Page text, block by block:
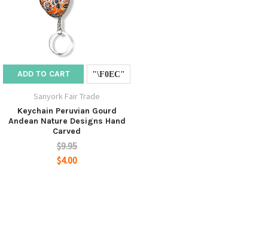
ADD TO CART
Sanyork Fair Trade
Keychain Peruvian Gourd
Andean Nature Designs Hand
Carved
$9.95
$4.00